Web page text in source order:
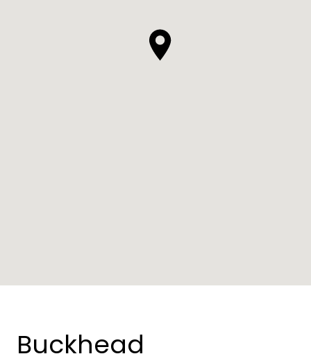
Buckhead